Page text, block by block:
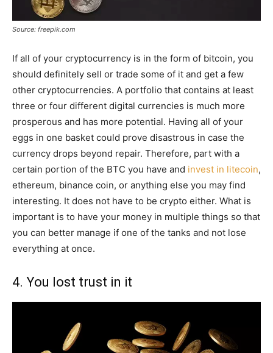
Source: freepik.com
If all of your cryptocurrency is in the form of bitcoin, you
should definitely sell or trade some of it and get a few
other cryptocurrencies. A portfolio that contains at least
three or four different digital currencies is much more
prosperous and has more potential. Having all of your
eggs in one basket could prove disastrous in case the
currency drops beyond repair. Therefore, part with a
certain portion of the BTC you have and invest in litecoin,
ethereum, binance coin, or anything else you may find
interesting. It does not have to be crypto either. What is
important is to have your money in multiple things so that
you can better manage if one of the tanks and not lose
everything at once.
4. You lost trust in it